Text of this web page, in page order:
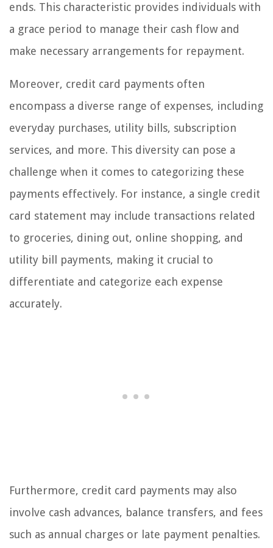
ends. This characteristic provides individuals with
a grace period to manage their cash flow and
make necessary arrangements for repayment.
Moreover, credit card payments often
encompass a diverse range of expenses, including
everyday purchases, utility bills, subscription
services, and more. This diversity can pose a
challenge when it comes to categorizing these
payments effectively. For instance, a single credit
card statement may include transactions related
to groceries, dining out, online shopping, and
utility bill payments, making it crucial to
differentiate and categorize each expense
accurately.
Furthermore, credit card payments may also
involve cash advances, balance transfers, and fees
such as annual charges or late payment penalties.